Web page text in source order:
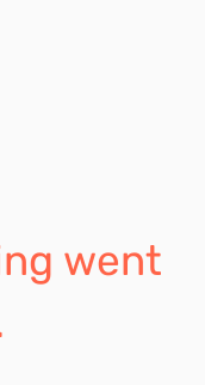
went